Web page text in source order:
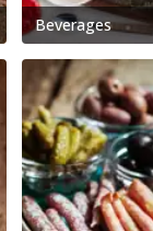
Beverages